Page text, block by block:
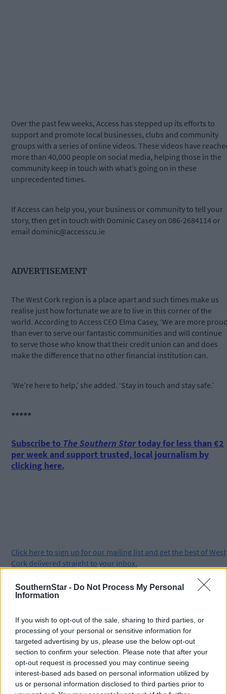
SouthernStar - Do Not Process My Personal
Information
If you wish to opt-out of the sale, sharing to third parties, or
processing of your personal or sensitive information for
targeted advertising by us, please use the below opt-out
section to confirm your selection. Please note that after your
opt-out request is processed you may continue seeing
interest-based ads based on personal information utilized by
us or personal information disclosed to third parties prior to
Over the past few weeks, Access has stepped up its efforts to
support and promote local businesses, clubs and community
groups with a series of online videos. These videos have
more than 40,000 people on social media, helping those in the
community keep in touch with what’s going on in these
unprecedented times.
If Access can help you, your business or community to tell your
story, then get in touch with Dominic Casey on 086-2684114 or
email dominic@accesscu.ie
ADVERTISEMENT
The West Cork region is a place apart and such times make us
realise just how fortunate we are to live in this corner of the
world. According to Access CEO Elma Casey, ‘We are more
than ever to serve our fantastic communities and will continue
to serve those who know that their credit union can and does
make the difference that no other financial institution can.
‘We’re here to help,’ she added. ‘Stay in touch and stay safe.’
*****
Subscribe to The Southern Startoday for less than €2
per week and support trusted, local journalism by
clicking here.
Click here to sign up for our mailing list and get the best of West
Cork delivered straight to your inbox.